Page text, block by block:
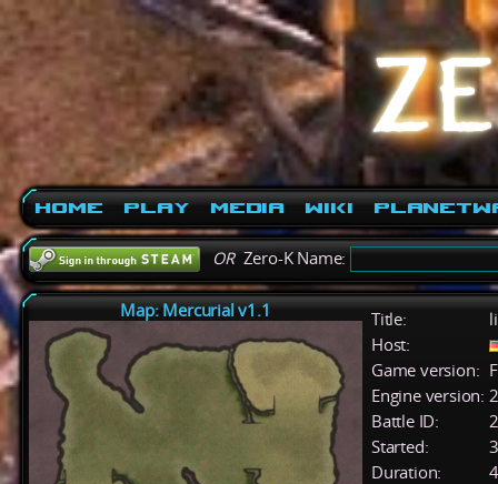
Home Play Media Wiki
ORZero-K Name:
Map: Mercurial v1.1 Title:
Host:
Game version:
Engine version:
Battle ID:
Started:
Duration: